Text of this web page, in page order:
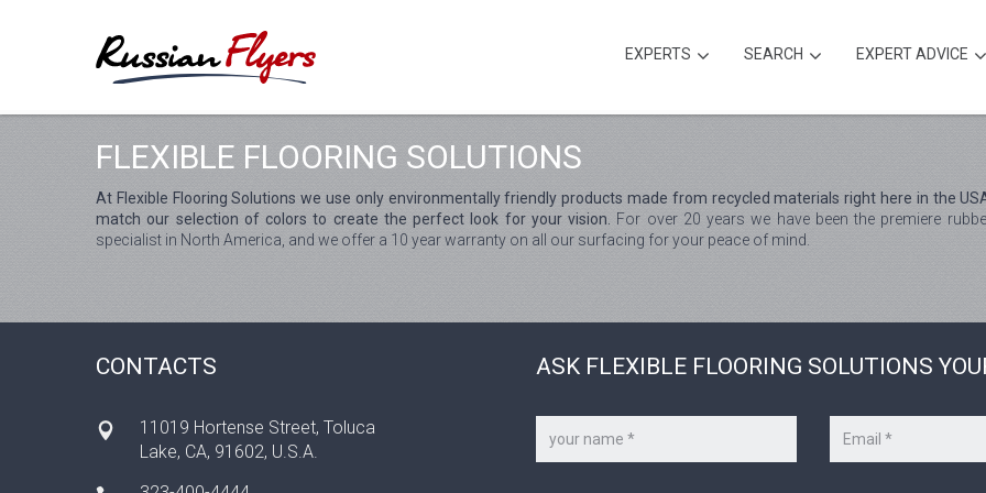
EXPERTS SEARCH EXPERT ADVICE
FLEXIBLE FLOORING SOLUTIONS
At Flexible Flooring Solutions we use only environmentally friendly products made from recycled materials right here in the
match our selection of colors to create the perfect look for your vision.
For over 20 years we have been the premiere
specialist in North America, and we offer a 10 year warranty on all our surfacing for your peace of mind.
CONTACTS
11019 Hortense Street, Toluca
Lake, CA, 91602, U.S.A.
ASK FLEXIBLE FLOORING SOLUTIONS
name
*
mail